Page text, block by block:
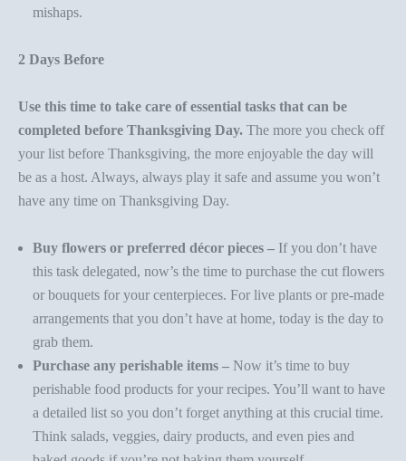
mishaps.
2 Days Before
Use this time to take care of essential tasks that can be
completed before Thanksgiving Day. The more you check off
your list before Thanksgiving, the more enjoyable the day will
be as a host. Always, always play it safe and assume you won’t
have any time on Thanksgiving Day.
Buy flowers or preferred décor pieces – If you don’t have
this task delegated, now’s the time to purchase the cut flowers
or bouquets for your centerpieces. For live plants or pre-made
arrangements that you don’t have at home, today is the day to
grab them.
Purchase any perishable items – Now it’s time to buy
perishable food products for your recipes. You’ll want to have
a detailed list so you don’t forget anything at this crucial time.
Think salads, veggies, dairy products, and even pies and